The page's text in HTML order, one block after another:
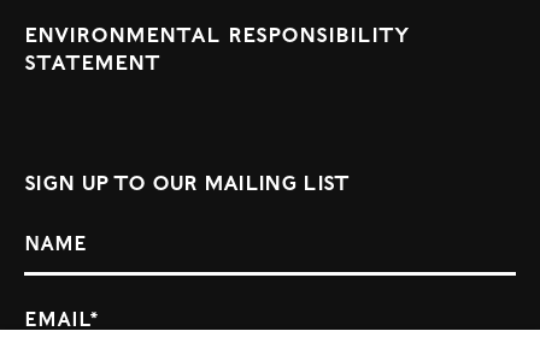
Environmental Responsibility
Statement
Sign up to our mailing list